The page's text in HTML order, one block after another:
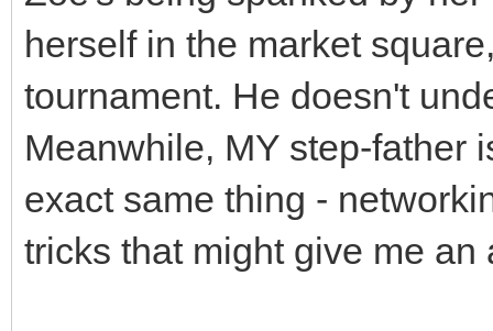
herself in the market
tournament. He doesn't
Meanwhile, MY step-father
exact same thing -
tricks that might give me an